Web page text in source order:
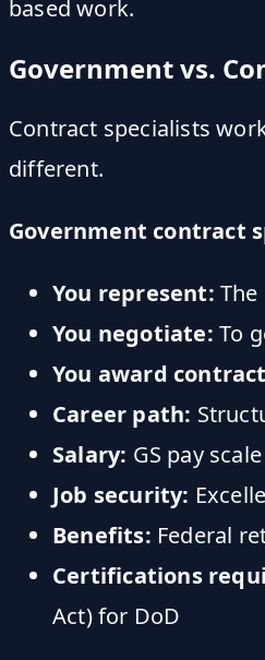
based work.
Government vs.
Contract specialists
different.
Government contract
You represent:
You negotiate: To
You award
Career path:
Salary: GS pay
Job security:
Benefits: Federal
Certifications
Act) for DoD